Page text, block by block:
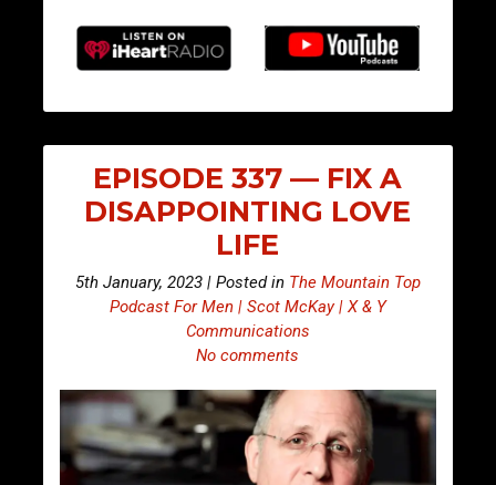
EPISODE 337 — FIX A
DISAPPOINTING LOVE
LIFE
5th January, 2023 | Posted in The Mountain Top
Podcast For Men | Scot McKay | X & Y
Communications
No comments